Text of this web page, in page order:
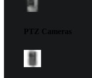
PTZ Cameras